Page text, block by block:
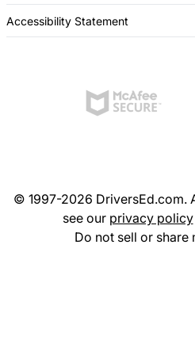
Accessibility Statement
© 1997-2026 DriversEd.com.
see our privacy policy
Do not sell or share